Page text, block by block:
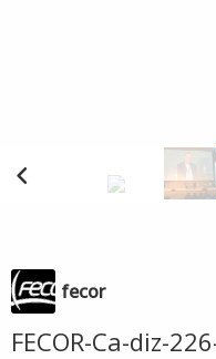
fecor
FECOR-Ca-diz-